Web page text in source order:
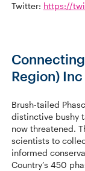
Twitter: https://
Region) Inc
Brush-tailed
distinctive bushy
now threatened.
scientists to
informed
Country’s 450